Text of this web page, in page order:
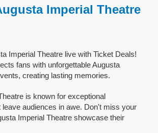
Imperial Theatre
Imperial Theatre live with Ticket Deals!
fans with unforgettable Augusta
creating lasting memories.
is known for exceptional
leave audiences in awe. Don't miss your
Imperial Theatre showcase their